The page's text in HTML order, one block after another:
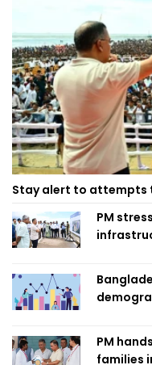
Stay alert to attempts
PM
PM
families